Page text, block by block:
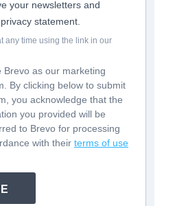
your newsletters and
statement.
any time using the link in our
Brevo as our marketing
By clicking below to submit
you acknowledge that the
you provided will be
to Brevo for processing
with their terms of use